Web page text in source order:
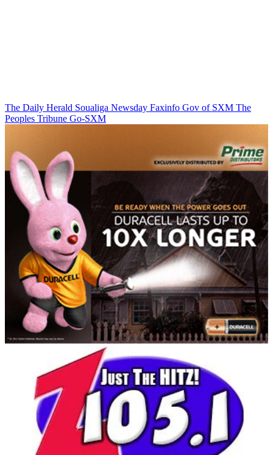
The Daily Herald Soualiga Newsday Faxinfo Gov of SXM The
Peoples Tribune Go-SXM